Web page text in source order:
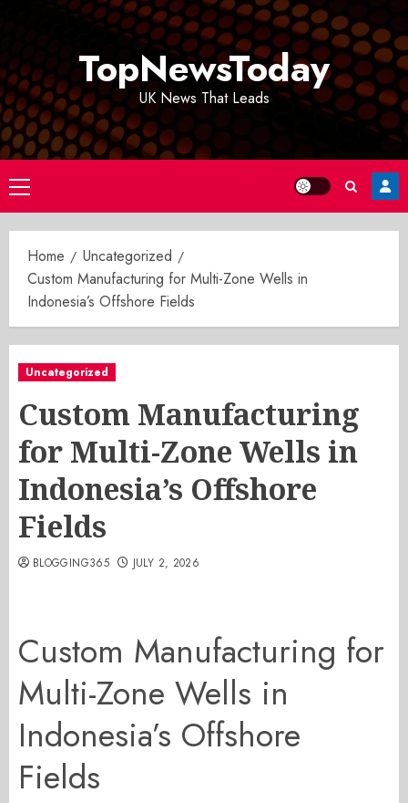
TopNewsToday
UK News That Leads
Primary
Menu
Home
Uncategorized
Custom Manufacturing for Multi-Zone Wells in
Indonesia’s Offshore Fields
Uncategorized
Custom Manufacturing
for Multi-Zone Wells in
Indonesia’s Offshore
Fields
BLOGGING365 JULY 2, 2026
Custom Manufacturing for
Multi-Zone Wells in
Indonesia’s Offshore
Fields